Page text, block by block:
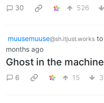
30
526
muusemuuse@sh.itjust.works to
months ago
Ghost in the machine
6 15 3